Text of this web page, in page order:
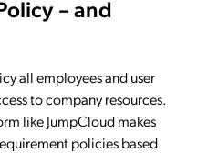
– and
all employees and user
to company resources.
like JumpCloud makes
policies based